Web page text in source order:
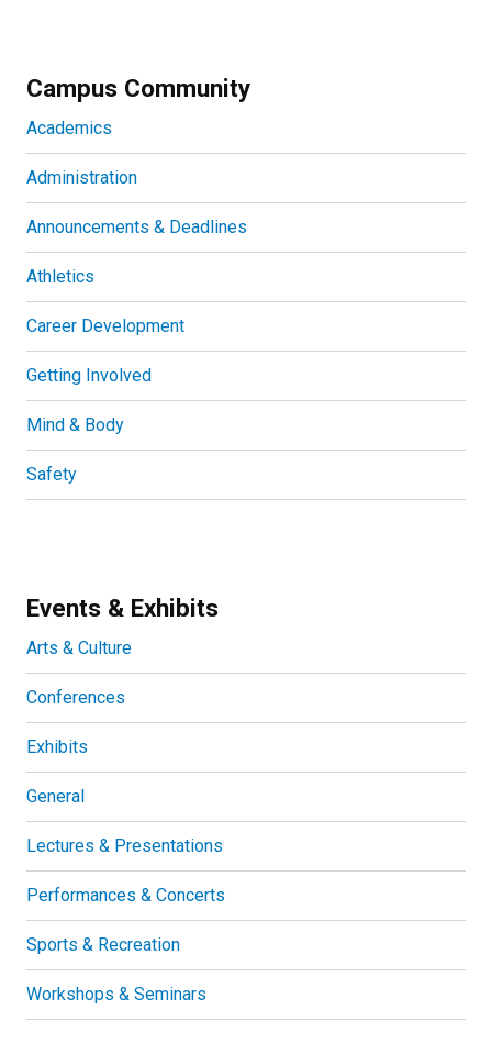
Campus Community
Academics
Administration
Announcements & Deadlines
Athletics
Career Development
Getting Involved
Mind & Body
Safety
Events & Exhibits
Arts & Culture
Conferences
Exhibits
General
Lectures & Presentations
Performances & Concerts
Sports & Recreation
Workshops & Seminars